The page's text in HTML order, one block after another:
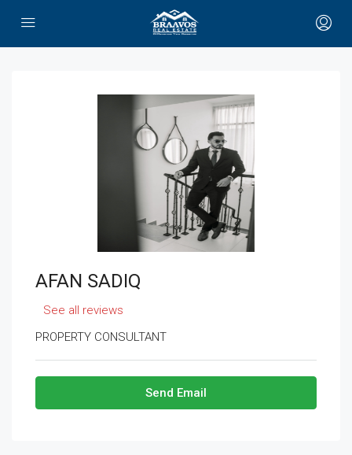
AFAN SADIQ
See all reviews
PROPERTY CONSULTANT
Send Email